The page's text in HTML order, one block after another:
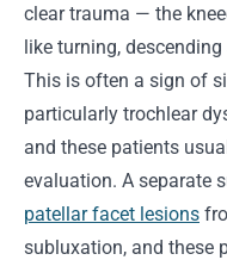
clear trauma — the
like turning,
This is often a sign of
particularly trochlear
and these patients
evaluation. A separate
patellar facet lesions
subluxation, and these